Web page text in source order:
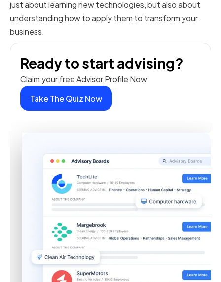
just about learning new technologies, but also about
understanding how to apply them to transform your
business.
Ready to start advising?
Claim your free Advisor Profile Now
Take The Quiz Now